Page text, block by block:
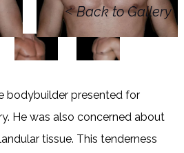
<Back to Gallery
bodybuilder presented for
He was also concerned about
tissue. This tenderness